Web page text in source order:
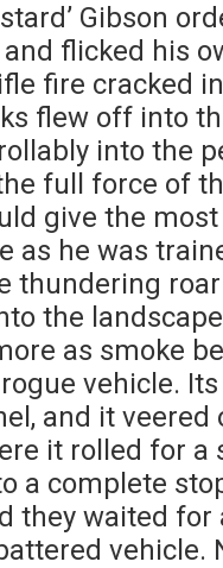
Gibson
flicked his
fire cracked
flew off into
into the
full force of
give the
as he was
thundering
the
as smoke
vehicle.
and it
it rolled for a
a complete
they waited for
vehicle.